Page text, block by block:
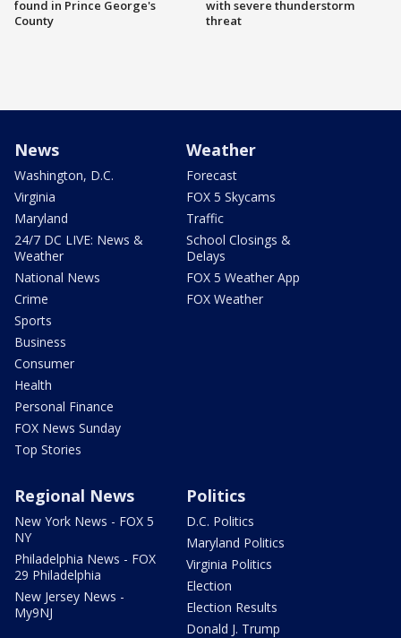
found in Prince George's
County
with severe thunderstorm
threat
News
Washington, D.C.
Virginia
Maryland
24/7 DC LIVE: News &
Weather
National News
Crime
Sports
Business
Consumer
Health
Personal Finance
FOX News Sunday
Top Stories
Weather
Forecast
FOX 5 Skycams
Traffic
School Closings &
Delays
FOX 5 Weather App
FOX Weather
Regional News
New York News - FOX 5
NY
Philadelphia News - FOX
29 Philadelphia
New Jersey News -
My9NJ
Politics
D.C. Politics
Maryland Politics
Virginia Politics
Election
Election Results
Donald J. Trump